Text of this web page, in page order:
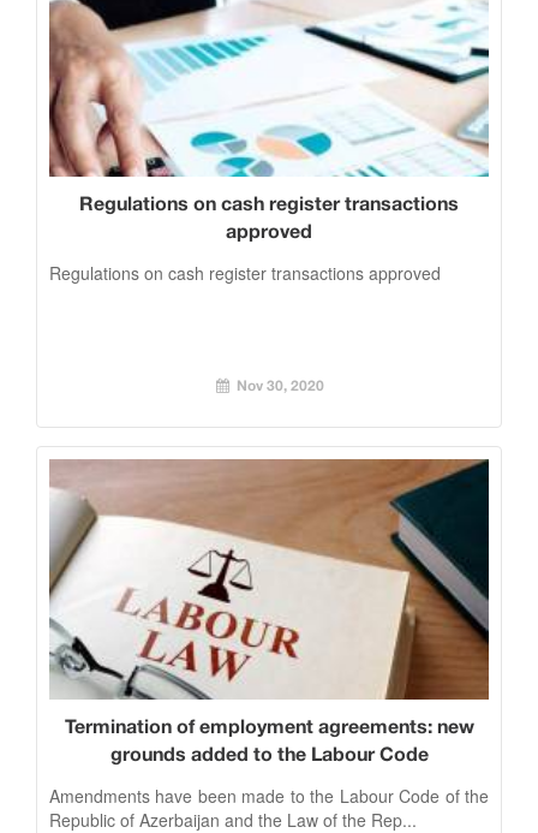
Regulations on cash register transactions
approved
Regulations on cash register transactions approved
Nov 30, 2020
Termination of employment agreements: new
grounds added to the Labour Code
Amendments have been made to the Labour Code of the
Republic of Azerbaijan and the Law of the Rep...